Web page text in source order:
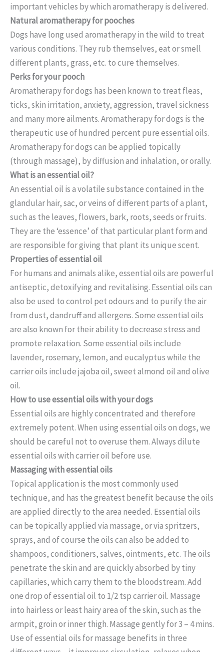
important vehicles by which aromatherapy is delivered.
Natural aromatherapy for pooches
Dogs have long used aromatherapy in the wild to treat
various conditions. They rub themselves, eat or smell
different plants, grass, etc. to cure themselves.
Perks for your pooch
Aromatherapy for dogs has been known to treat fleas,
ticks, skin irritation, anxiety, aggression, travel sickness
and many more ailments. Aromatherapy for dogs is the
therapeutic use of hundred percent pure essential oils.
Aromatherapy for dogs can be applied topically
(through massage), by diffusion and inhalation, or orally.
What is an essential oil?
An essential oil is a volatile substance contained in the
glandular hair, sac, or veins of different parts of a plant,
such as the leaves, flowers, bark, roots, seeds or fruits.
They are the ‘essence’ of that particular plant form and
are responsible for giving that plant its unique scent.
Properties of essential oil
For humans and animals alike, essential oils are powerful
antiseptic, detoxifying and revitalising. Essential oils can
also be used to control pet odours and to purify the air
from dust, dandruff and allergens. Some essential oils
are also known for their ability to decrease stress and
promote relaxation. Some essential oils include
lavender, rosemary, lemon, and eucalyptus while the
carrier oils include jajoba oil, sweet almond oil and olive
oil.
How to use essential oils with your dogs
Essential oils are highly concentrated and therefore
extremely potent. When using essential oils on dogs, we
should be careful not to overuse them. Always dilute
essential oils with carrier oil before use.
Massaging with essential oils
Topical application is the most commonly used
technique, and has the greatest benefit because the oils
are applied directly to the area needed. Essential oils
can be topically applied via massage, or via spritzers,
sprays, and of course the oils can also be added to
shampoos, conditioners, salves, ointments, etc. The oils
penetrate the skin and are quickly absorbed by tiny
capillaries, which carry them to the bloodstream. Add
one drop of essential oil to 1/2 tsp carrier oil. Massage
into hairless or least hairy area of the skin, such as the
armpit, groin or inner thigh. Massage gently for 3 – 4 mins.
Use of essential oils for massage benefits in three